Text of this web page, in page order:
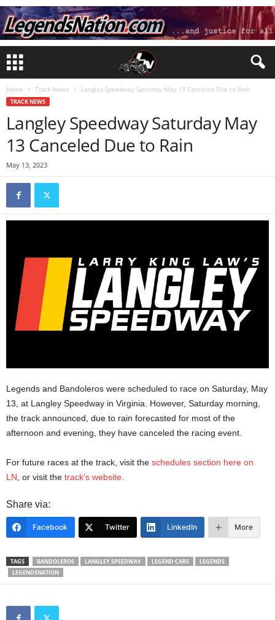
Home Track News Langley Speedway Saturday May 13 Canceled Due to Rain
TRACK NEWS
Langley Speedway Saturday May
13 Canceled Due to Rain
May 13, 2023
Legends and Bandoleros were scheduled to race on Saturday, May
13, at Langley Speedway in Virginia. However, Saturday morning,
the track announced, due to rain forecasted for most of the
afternoon and evening, they have canceled the racing event.
For future races at the track, visit the schedules section here on
LN , or visit the track’s website
Share via:
Facebook Twitter LinkedIn More
TAGS BANDOLEROS LANGLEY SPEEDWAY LEGEND CARS
LEGENDS
LEGENDSNATION